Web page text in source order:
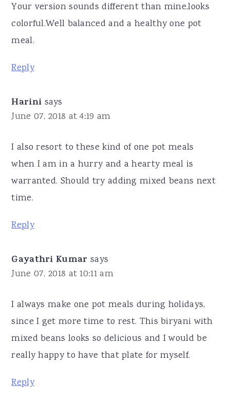
Your version sounds different than mine,looks
colorful.Well balanced and a healthy one pot
meal.
Reply
Harini says
June 07, 2018 at 4:19 am
I also resort to these kind of one pot meals
when I am in a hurry and a hearty meal is
warranted. Should try adding mixed beans next
time.
Reply
Gayathri Kumar says
June 07, 2018 at 10:11 am
I always make one pot meals during holidays,
since I get more time to rest. This biryani with
mixed beans looks so delicious and I would be
really happy to have that plate for myself.
Reply